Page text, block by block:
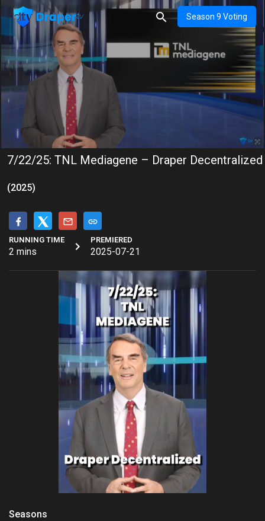
Season 9 Voting
7/22/25: TNL Mediagene – Draper Decentralized
(2025)
RUNNING TIME
2 mins
PREMIERED
2025-07-21
Seasons